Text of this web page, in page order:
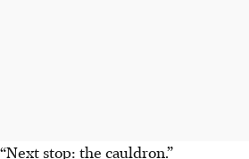
“Next stop: the cauldron.”